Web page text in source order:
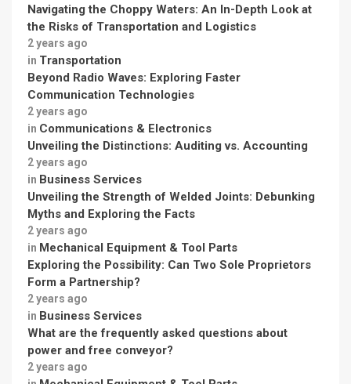
Navigating the Choppy Waters: An In-Depth Look at
the Risks of Transportation and Logistics
2 years ago
in Transportation
Beyond Radio Waves: Exploring Faster
Communication Technologies
2 years ago
in Communications & Electronics
Unveiling the Distinctions: Auditing vs. Accounting
2 years ago
in Business Services
Unveiling the Strength of Welded Joints: Debunking
Myths and Exploring the Facts
2 years ago
in Mechanical Equipment & Tool Parts
Exploring the Possibility: Can Two Sole Proprietors
Form a Partnership?
2 years ago
in Business Services
What are the frequently asked questions about
power and free conveyor?
2 years ago